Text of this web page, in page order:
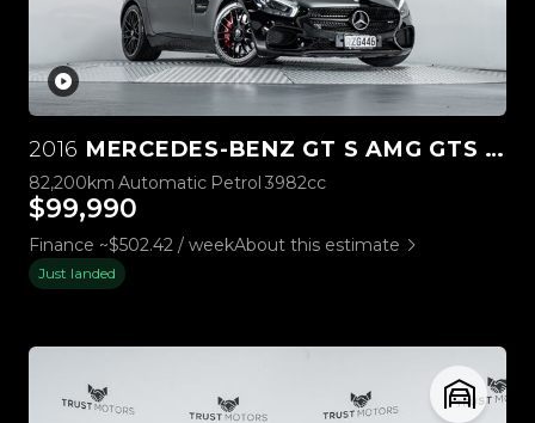
2016 MERCEDES-BENZ GT S AMG GTS 4.0L BI-TURBO
82,200km Automatic Petrol 3982cc
$99,990
Finance ~$502.42 / weekAbout this estimate
Just landed